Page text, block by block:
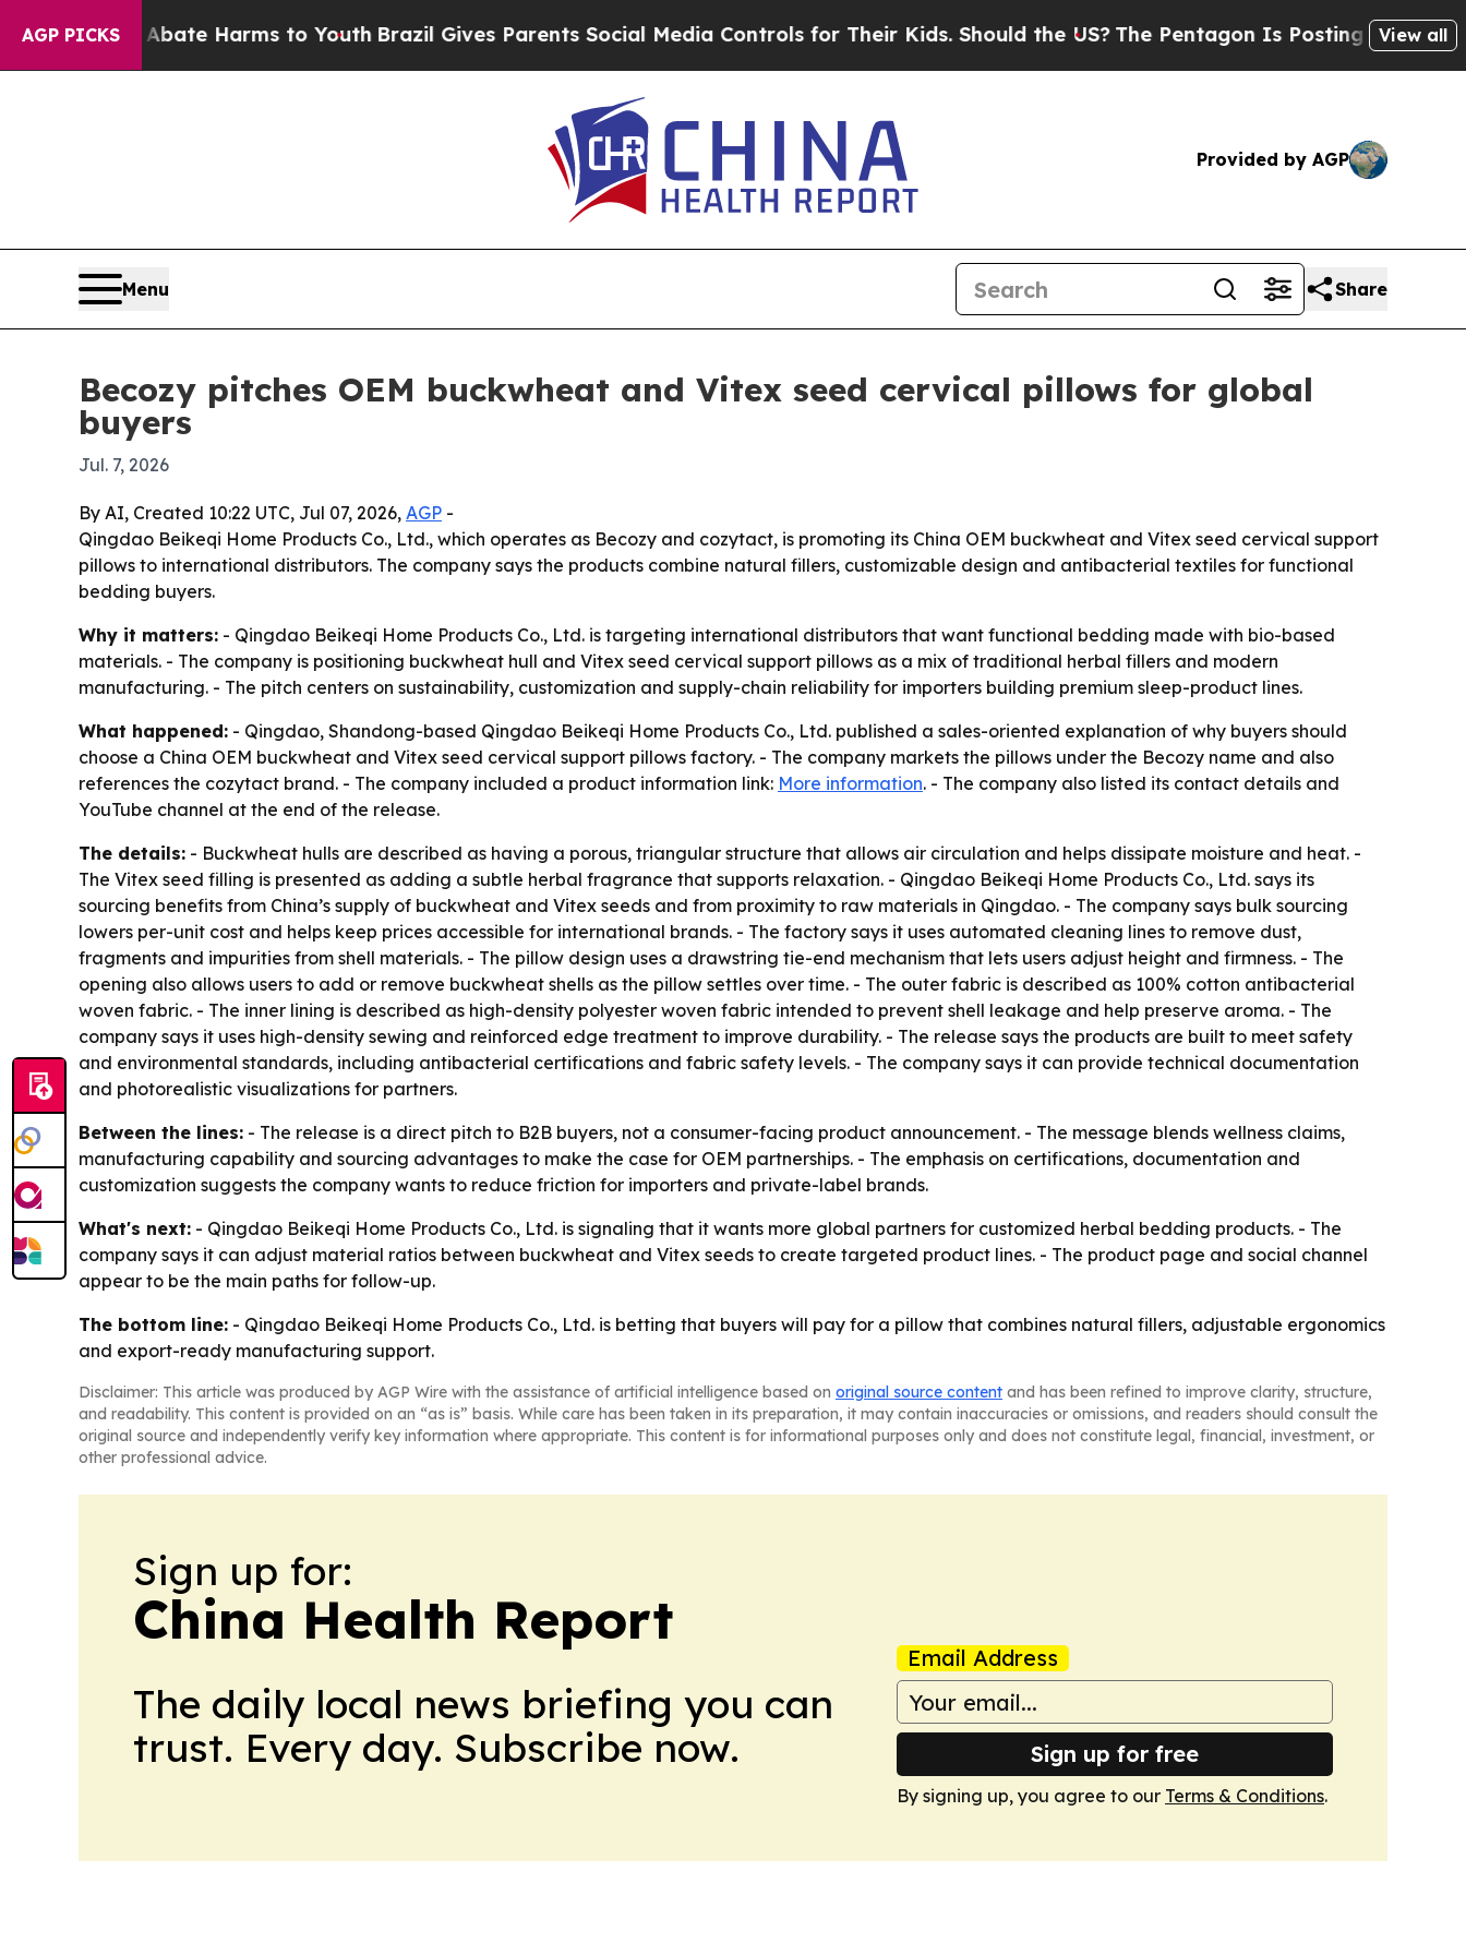
AGP PICKS
to Abate Harms to Youth Brazil Gives Parents Social Media Controls for Their Kids. Should the US?The Pentagon Is Posting Cryptic Biblical
View all
Provided by AGP
Menu Share
Becozy pitches OEM buckwheat and Vitex seed cervical pillows for global
buyers
Jul. 7, 2026
By AI, Created 10:22 UTC, Jul 07, 2026, AGP -
Qingdao Beikeqi Home Products Co., Ltd., which operates as Becozy and cozytact, is promoting its China OEM buckwheat and Vitex seed cervical support
pillows to international distributors. The company says the products combine natural fillers, customizable design and antibacterial textiles for functional
bedding buyers.
Why it matters: - Qingdao Beikeqi Home Products Co., Ltd. is targeting international distributors that want functional bedding made with bio-based
materials. - The company is positioning buckwheat hull and Vitex seed cervical support pillows as a mix of traditional herbal fillers and modern
manufacturing. - The pitch centers on sustainability, customization and supply-chain reliability for importers building premium sleep-product lines.
What happened: - Qingdao, Shandong-based Qingdao Beikeqi Home Products Co., Ltd. published a sales-oriented explanation of why buyers should
choose a China OEM buckwheat and Vitex seed cervical support pillows factory. - The company markets the pillows under the Becozy name and also
references the cozytact brand. - The company included a product information link: More information. - The company also listed its contact details and
YouTube channel at the end of the release.
The details: - Buckwheat hulls are described as having a porous, triangular structure that allows air circulation and helps dissipate moisture and heat. -
The Vitex seed filling is presented as adding a subtle herbal fragrance that supports relaxation. - Qingdao Beikeqi Home Products Co., Ltd. says its
sourcing benefits from China’s supply of buckwheat and Vitex seeds and from proximity to raw materials in Qingdao. - The company says bulk sourcing
lowers per-unit cost and helps keep prices accessible for international brands. - The factory says it uses automated cleaning lines to remove dust,
fragments and impurities from shell materials. - The pillow design uses a drawstring tie-end mechanism that lets users adjust height and firmness. - The
opening also allows users to add or remove buckwheat shells as the pillow settles over time. - The outer fabric is described as 100% cotton antibacterial
woven fabric. - The inner lining is described as high-density polyester woven fabric intended to prevent shell leakage and help preserve aroma. - The
company says it uses high-density sewing and reinforced edge treatment to improve durability. - The release says the products are built to meet safety
and environmental standards, including antibacterial certifications and fabric safety levels. - The company says it can provide technical documentation
and photorealistic visualizations for partners.
Between the lines: - The release is a direct pitch to B2B buyers, not a consumer-facing product announcement. - The message blends wellness claims,
manufacturing capability and sourcing advantages to make the case for OEM partnerships. - The emphasis on certifications, documentation and
customization suggests the company wants to reduce friction for importers and private-label brands.
What's next: - Qingdao Beikeqi Home Products Co., Ltd. is signaling that it wants more global partners for customized herbal bedding products. - The
company says it can adjust material ratios between buckwheat and Vitex seeds to create targeted product lines. - The product page and social channel
appear to be the main paths for follow-up.
The bottom line: - Qingdao Beikeqi Home Products Co., Ltd. is betting that buyers will pay for a pillow that combines natural fillers, adjustable ergonomics
and export-ready manufacturing support.
Disclaimer: This article was produced by AGP Wire with the assistance of artificial intelligence based on original source content and has been refined to improve clarity, structure,
and readability. This content is provided on an “as is” basis. While care has been taken in its preparation, it may contain inaccuracies or omissions, and readers should consult the
original source and independently verify key information where appropriate. This content is for informational purposes only and does not constitute legal, financial, investment, or
other professional advice.
Sign up for:
China Health Report
The daily local news briefing you can
trust. Every day. Subscribe now.
Email Address
Sign up for free
By signing up, you agree to our Terms & Conditions.